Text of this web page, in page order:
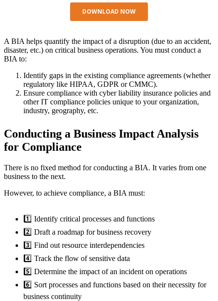
A BIA helps quantify the impact of a disruption (due to an accident,
disaster, etc.) on critical business operations. You must conduct a
BIA to:
Identify gaps in the existing compliance agreements (whether
regulatory like HIPAA, GDPR or CMMC).
Ensure compliance with cyber liability insurance policies and
other IT compliance policies unique to your organization,
industry, geography, etc.
Conducting a Business Impact Analysis
for Compliance
There is no fixed method for conducting a BIA. It varies from one
business to the next.
However, to achieve compliance, a BIA must:
1️⃣ Identify critical processes and functions
2️⃣ Draft a roadmap for business recovery
3️⃣ Find out resource interdependencies
4️⃣ Track the flow of sensitive data
5️⃣ Determine the impact of an incident on operations
6️⃣ Sort processes and functions based on their necessity for
business continuity